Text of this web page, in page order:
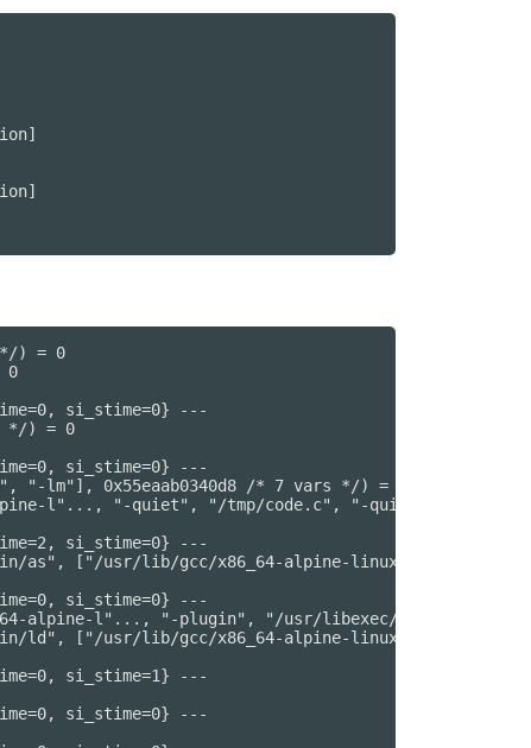
*/) = 0
0
si_stime=0} ---
*/) = 0
si_stime=0} ---
lm"], 0x55eaab0340d8 /* 7 vars */) = 0
l"..., "-quiet", "/tmp/code.c", "-quiet", "-
si_stime=0} ---
["/usr/lib/gcc/x86_64-alpine-linux"..., "--64", "-
si_stime=0} ---
alpine-l"..., "-plugin", "/usr/libexec/gcc/
ld", ["/usr/lib/gcc/x86_64-alpine-linux"..., "-
si_stime=1} ---
si_stime=0} ---